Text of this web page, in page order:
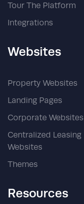
Tour The Platform
Integrations
Websites
Property Websites
Landing Pages
Corporate Websites
Centralized Leasing
Websites
Themes
Resources